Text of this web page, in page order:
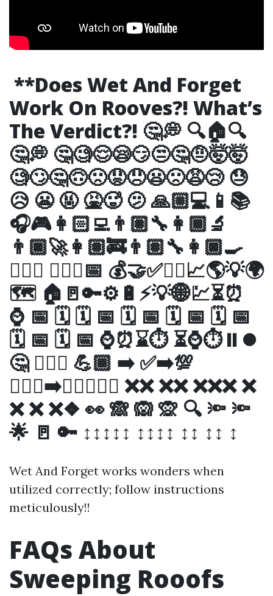
**Does Wet And Forget
Work On Rooves?! What’s
The Verdict?! 🤔💭 🔍🏠🔍
🤔💭 🤔🧐😌😪😏😒🤔🤨🤯🤯
🧐🙄🤔🙃🙁😟😞😦🙁😩😢 😓
😥 😬 🤬 🤮🥵 🫤 🙏🏼💻📱📚
🎧🎮👩🏻‍💻👨🏽‍🔧👩🏾‍🔬
👨🏿‍🚀👩🏽‍🚒👨🏽‍🔧👩🏿‍🍳
👨🏿‍⚖️ 👷🏼‍♂️📅 💰🤝✅✊🏾📈🌎💡🌍
🗺 🏠🚪🔑⚙️🔋⚡️💡🌐💹⏳⏰
⌚️ 📅 🗓 🗓 📅 🗓 📅 🗓 📅 🗓 📅
🗓 📅 🗓 📅 ⌚️⏰⌛️⏱ ⏳⌚️⏱⏸⏺
🤔 💁🏼‍♂️ 💪🏾 ➡️ ✅➡️💯
🚶🏻‍♀️➡️❌❌❌❌❌ ❌❌ ❌❌ ❌❌❌ ❌
❌ ❌ ❌❖ 👀 🙈 🙉 🙊 🔍 🔦 🔦
🌟 🚪 🔑 ↕↕↕↕↕ ↕↕↕↕ ↕↕ ↕↕ ↕
Wet And Forget works wonders when
utilized correctly; follow instructions
meticulously!!
FAQs About
Sweeping Rooofs